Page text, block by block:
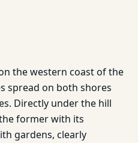
the western coast of the
spread on both shores
Directly under the hill
former with its
gardens, clearly